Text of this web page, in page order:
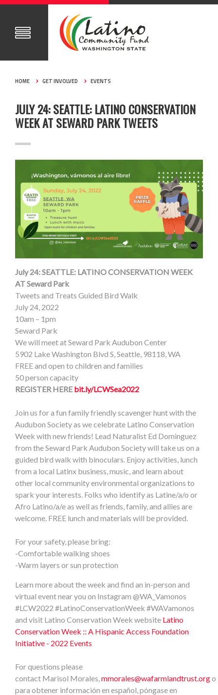
HOME GET INVOLVED EVENTS
JULY 24: SEATTLE: LATINO CONSERVATION
WEEK AT SEWARD PARK TWEETS
July 24:SEATTLE: LATINO CONSERVATION WEEK
AT Seward Park
Tweets and Treats Guided Bird Walk
July 24, 2022
10am – 1pm
Seward Park
We will meet at Seward Park Audubon Center
5902 Lake Washington Blvd S, Seattle, 98118, WA
FREE and open to children and families
50 person capacity
REGISTER HEREbit.ly/LCWSea2022
Join us for a fun family friendly scavenger hunt with the
Audubon Society as we celebrate Latino Conservation
Week with new friends! Lead Naturalist Ed Dominguez
from the Seward Park Audubon Society will take us on a
guided bird walk with binoculars. Enjoy activities, lunch
from a local Latinx business, music, and learn about
other local community environmental organizations to
spark your interests. Folks who identify as Latine/a/o or
Afro Latino/a/e as well as friends, family, and allies are
welcome. FREE lunch and materials will be provided.
For your safety, please bring:
-Comfortable walking shoes
-Warm layers or sun protection
Learn more about the week and find an in-person and
virtual event near you on Instagram @WA_Vamonos
#LCW2022 #LatinoConservationWeek #WAVamonos
and visit Latino Conservation Week website Latino
Conservation Week :: A Hispanic Access Foundation
Initiative - 2022 Events
For questions please
contact Marisol Morales,mmorales@wafarmlandtrust.orgo
para obtener información en español, póngase en